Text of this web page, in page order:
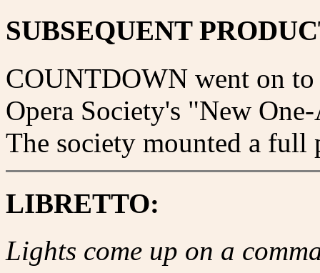
SUBSEQUENT
COUNTDOWN went on
Opera Society's "New
The society mounted a
LIBRETTO:
Lights come up on a